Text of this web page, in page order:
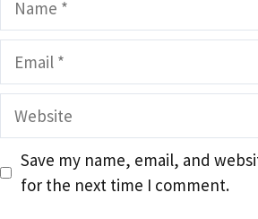
Email
Website
Save my name, email, and
for the next time I comment.